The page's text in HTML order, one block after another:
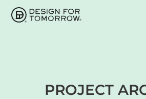
PROJECT